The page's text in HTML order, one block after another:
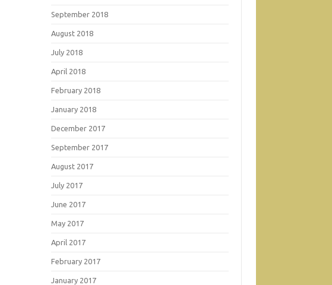
September 2018
August 2018
July 2018
April 2018
February 2018
January 2018
December 2017
September 2017
August 2017
July 2017
June 2017
May 2017
April 2017
February 2017
January 2017